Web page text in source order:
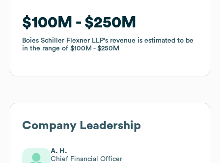
$100M $250M
Boies Schiller Flexner LLP's revenue is estimated to be
in the range of $100M $250M
$100M $250M
Boies Schiller Flexner LLP's revenue is estimated to be
in the range of $100M $250M
Company Leadership
A. H.
Chief Financial Officer